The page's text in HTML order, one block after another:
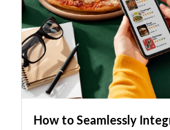
How to Seamlessly